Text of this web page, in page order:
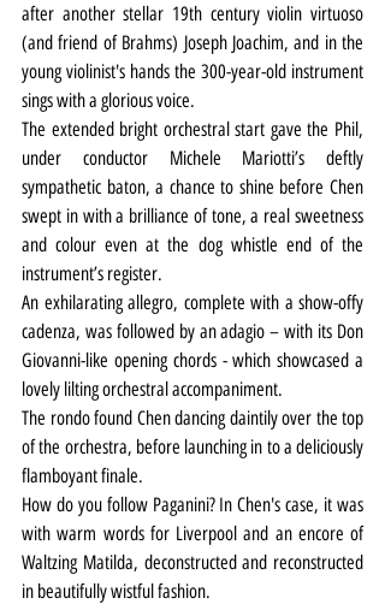
after another stellar 19th century violin virtuoso
(and friend of Brahms) Joseph Joachim, and in the
young violinist's hands the 300-year-old instrument
sings with a glorious voice.
The extended bright orchestral start gave the Phil,
under conductor Michele Mariotti’s deftly
sympathetic baton, a chance to shine before Chen
swept in with a brilliance of tone, a real sweetness
and colour even at the dog whistle end of the
instrument’s register.
An exhilarating allegro, complete with a show-offy
cadenza, was followed by an adagio – with its Don
Giovanni-like opening chords - which showcased a
lovely lilting orchestral accompaniment.
The rondo found Chen dancing daintily over the top
of the orchestra, before launching in to a deliciously
flamboyant finale.
How do you follow Paganini? In Chen's case, it was
with warm words for Liverpool and an encore of
Waltzing Matilda, deconstructed and reconstructed
in beautifully wistful fashion.